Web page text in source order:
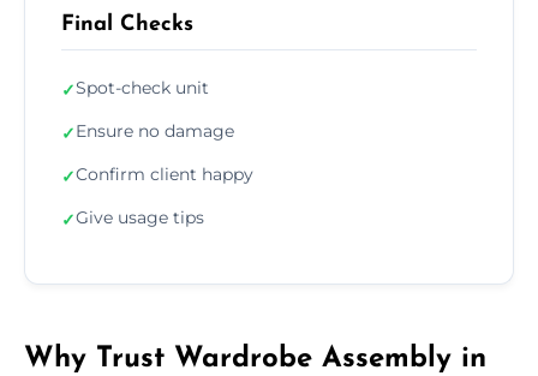
Final Checks
✓Spot-check unit
✓Ensure no damage
✓Confirm client happy
✓Give usage tips
Why Trust Wardrobe Assembly in